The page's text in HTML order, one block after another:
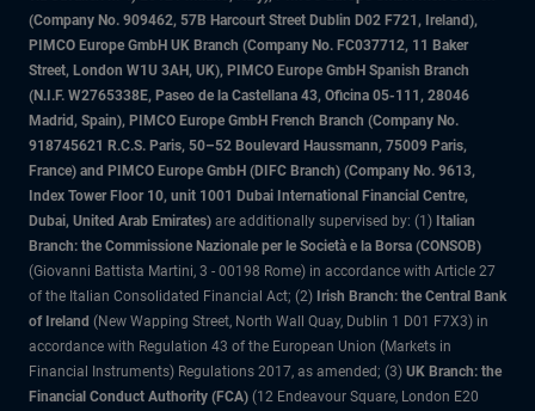
(Company No. 909462, 57B Harcourt Street Dublin D02 F721, Ireland),
PIMCO Europe GmbH UK Branch (Company No. FC037712, 11 Baker
Street, London W1U 3AH, UK), PIMCO Europe GmbH Spanish Branch
(N.I.F. W2765338E, Paseo de la Castellana 43, Oficina 05-111, 28046
Madrid, Spain), PIMCO Europe GmbH French Branch (Company No.
918745621 R.C.S. Paris, 50–52 Boulevard Haussmann, 75009 Paris,
France) and PIMCO Europe GmbH (DIFC Branch) (Company No. 9613,
Index Tower Floor 10, unit 1001 Dubai International Financial Centre,
Dubai, United Arab Emirates) are additionally supervised by: (1) Italian
Branch: the Commissione Nazionale per le Società e la Borsa (CONSOB)
(Giovanni Battista Martini, 3 - 00198 Rome) in accordance with Article 27
of the Italian Consolidated Financial Act; (2) Irish Branch: the Central Bank
of Ireland (New Wapping Street, North Wall Quay, Dublin 1 D01 F7X3) in
accordance with Regulation 43 of the European Union (Markets in
Financial Instruments) Regulations 2017, as amended; (3) UK Branch: the
Financial Conduct Authority (FCA) (12 Endeavour Square, London E20